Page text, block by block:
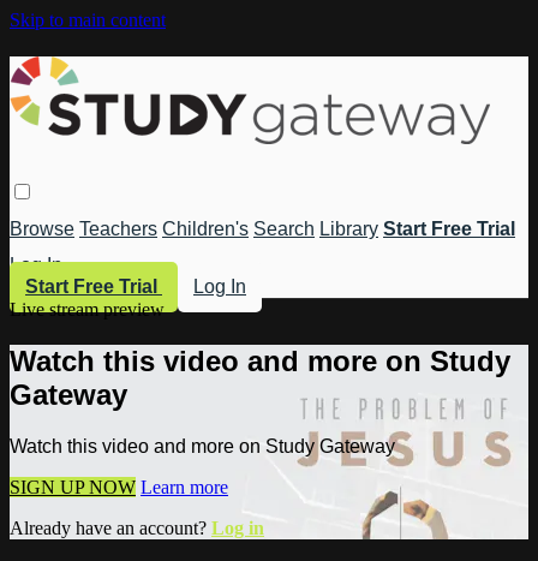
Skip to main content
Browse Teachers Children's Search Library Start Free Trial
Log In
Start Free Trial
Log In
Live stream preview
Watch this video and more on Study
Gateway
Watch this video and more on Study Gateway
SIGN UP NOW Learn more
Already have an account? Log in